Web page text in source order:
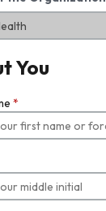
You
*